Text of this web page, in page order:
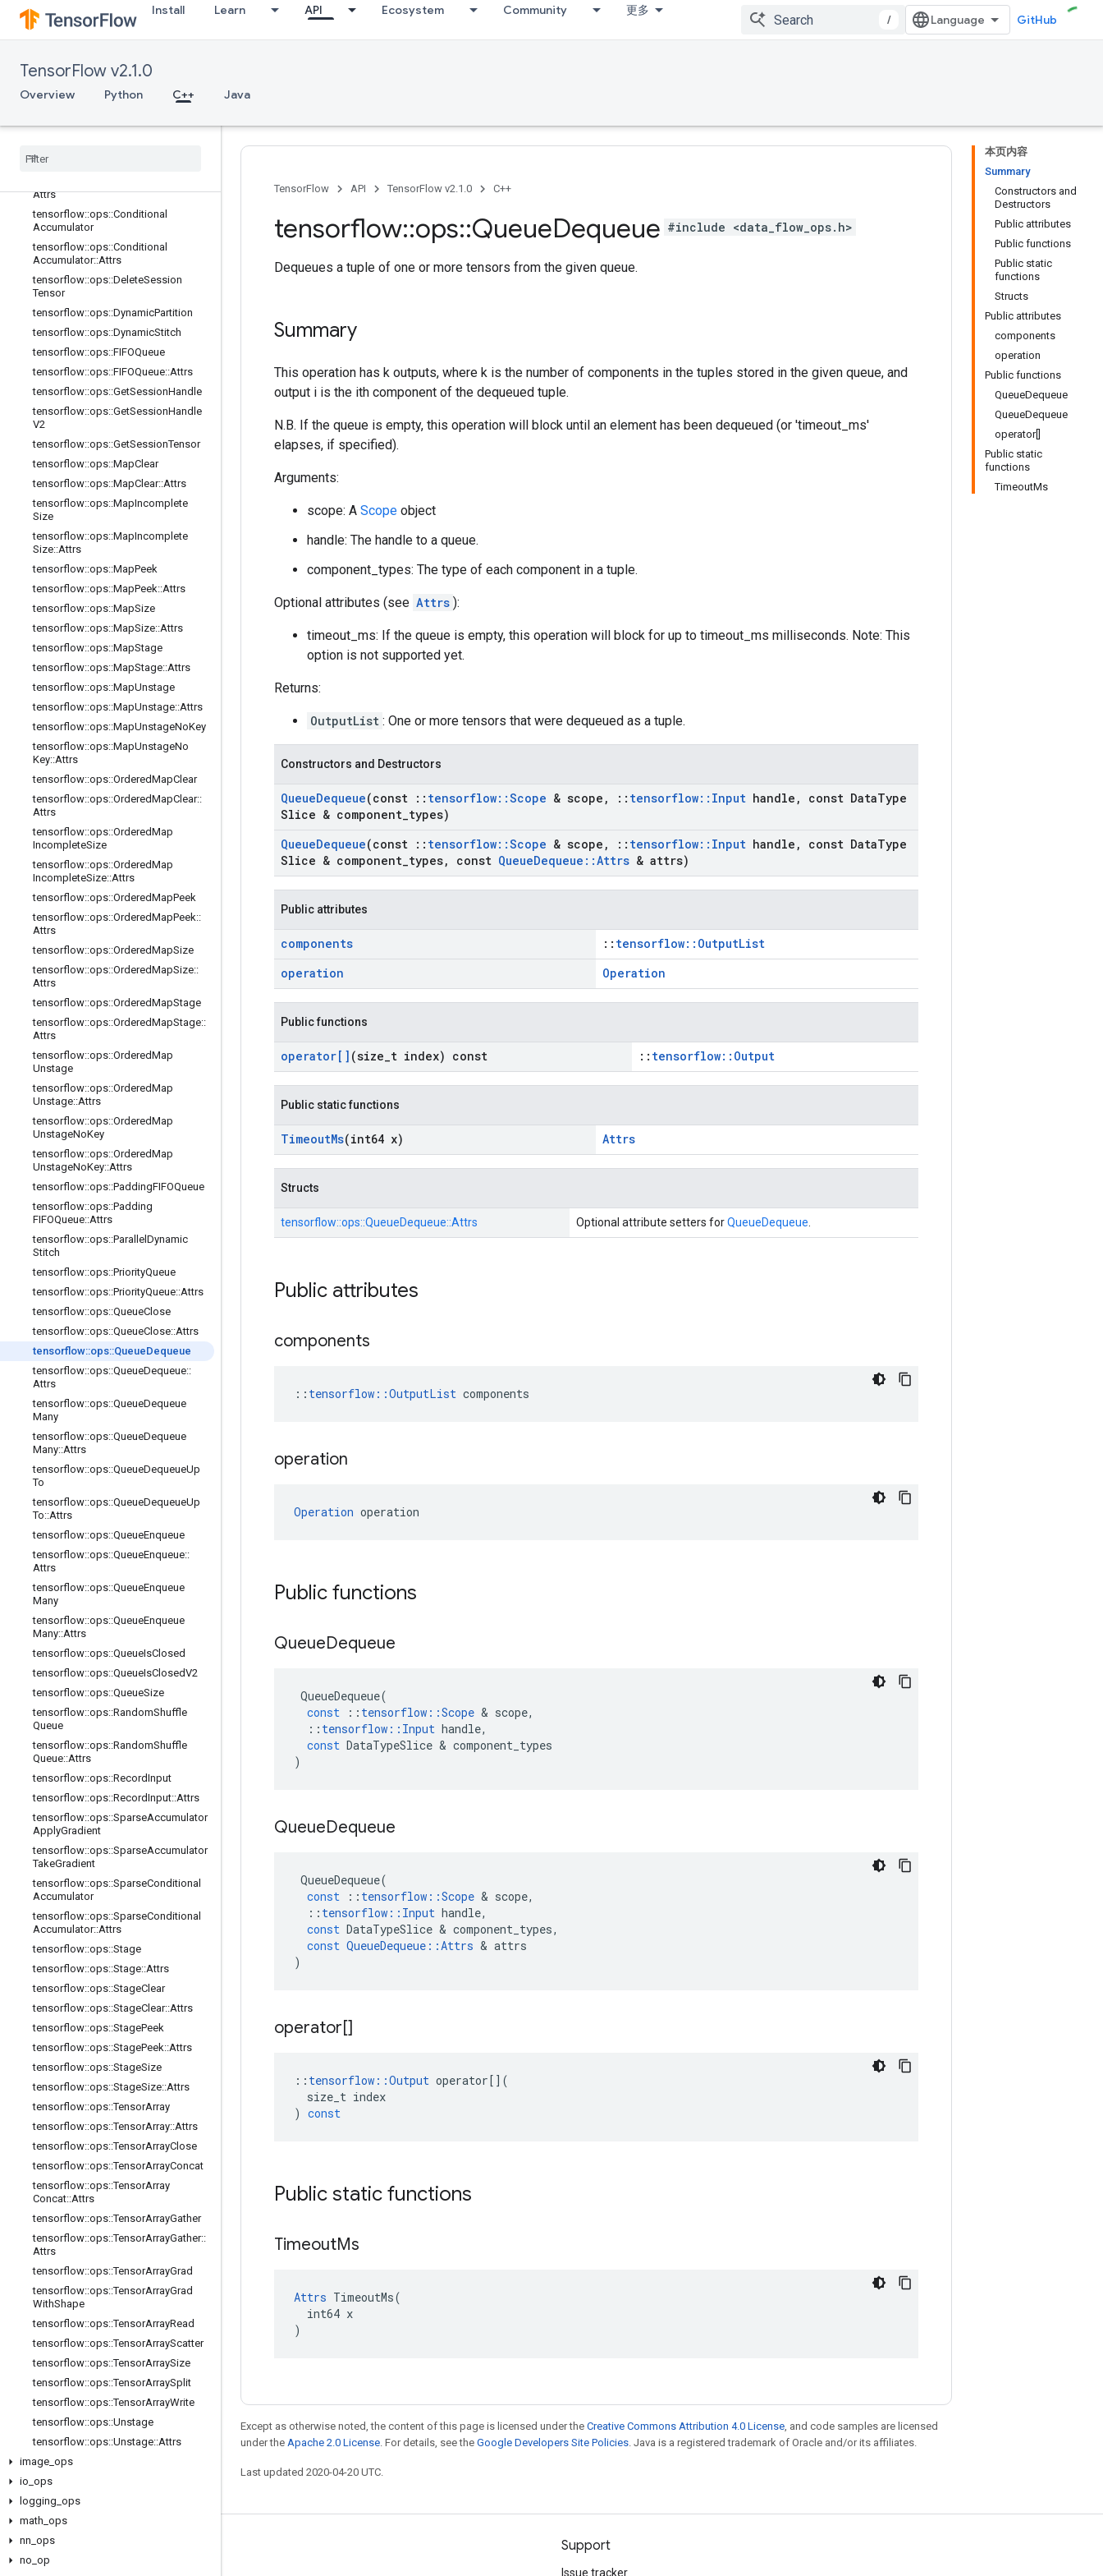
Install Learn API Ecosystem Community 更多
/ GitHub
TensorFlow v2.1.0
Overview Python C++ Java
tensorflow::ops::Barrier
tensorflow::ops::Barrier::Attrs
tensorflow::ops::BarrierClose::Attrs
tensorflow::ops::BarrierIncompleteSi
ze
tensorflow
Attrs
tensorflow::ops::Conditional
Accumulator
tensorflow::ops::Conditional
Accumulator::Attrs
tensorflow::ops::DeleteSession
Tensor
tensorflow::ops::DynamicPartition
tensorflow::ops::DynamicStitch
tensorflow::ops::FIFOQueue
tensorflow::ops::FIFOQueue::Attrs
tensorflow::ops::GetSessionHandle
tensorflow::ops::GetSessionHandle
V2
tensorflow::ops::GetSessionTensor
tensorflow::ops::MapClear
tensorflow::ops::MapClear::Attrs
tensorflow::ops::MapIncomplete
Size
tensorflow::ops::MapIncomplete
Size::Attrs
tensorflow::ops::MapPeek
tensorflow::ops::MapPeek::Attrs
tensorflow::ops::MapSize
tensorflow::ops::MapSize::Attrs
tensorflow::ops::MapStage
tensorflow::ops::MapStage::Attrs
tensorflow::ops::MapUnstage
tensorflow::ops::MapUnstage::Attrs
tensorflow::ops::MapUnstageNoKey
tensorflow::ops::MapUnstageNo
Key::Attrs
tensorflow::ops::OrderedMapClear
tensorflow::ops::OrderedMapClear::
Attrs
tensorflow::ops::OrderedMap
IncompleteSize
tensorflow::ops::OrderedMap
IncompleteSize::Attrs
tensorflow::ops::OrderedMapPeek
tensorflow::ops::OrderedMapPeek::
Attrs
tensorflow::ops::OrderedMapSize
tensorflow::ops::OrderedMapSize::
Attrs
tensorflow::ops::OrderedMapStage
tensorflow::ops::OrderedMapStage::
Attrs
tensorflow::ops::OrderedMap
Unstage
tensorflow::ops::OrderedMap
Unstage::Attrs
tensorflow::ops::OrderedMap
UnstageNoKey
tensorflow::ops::OrderedMap
UnstageNoKey::Attrs
tensorflow::ops::PaddingFIFOQueue
tensorflow::ops::Padding
FIFOQueue::Attrs
tensorflow::ops::Parallel Dynamic
Stitch
tensorflow::ops::PriorityQueue
tensorflow::ops::PriorityQueue::Attrs
tensorflow::ops::QueueClose
tensorflow::ops::QueueClose::Attrs
tensorflow::ops::QueueDequeue
tensorflow::ops::QueueDequeue::
Attrs
tensorflow::ops::QueueDequeue
Many
tensorflow::ops::QueueDequeue
Many::Attrs
tensorflow::ops::QueueDequeueUp
To
tensorflow::ops::QueueDequeueUp
To::Attrs
tensorflow::ops::QueueEnqueue
tensorflow::ops::QueueEnqueue::
Attrs
tensorflow::ops::QueueEnqueue
Many
tensorflow::ops::QueueEnqueue
Many::Attrs
tensorflow::ops::QueueIsClosed
tensorflow::ops::QueueIsClosedV2
tensorflow::ops::QueueSize
tensorflow::ops::RandomShuffle
Queue
tensorflow::ops::RandomShuffle
Queue::Attrs
tensorflow::ops::RecordInput
tensorflow::ops::RecordInput::Attrs
tensorflow::ops::SparseAccumulator
ApplyGradient
tensorflow::ops::SparseAccumulator
TakeGradient
tensorflow::ops::SparseConditional
Accumulator
tensorflow::ops::SparseConditional
Accumulator::Attrs
tensorflow::ops::Stage
tensorflow::ops::Stage::Attrs
tensorflow::ops::StageClear
tensorflow::ops::StageClear::Attrs
tensorflow::ops::StagePeek
tensorflow::ops::StagePeek::Attrs
tensorflow::ops::StageSize
tensorflow::ops::StageSize::Attrs
tensorflow::ops::TensorArray
tensorflow::ops::TensorArray::Attrs
tensorflow::ops::TensorArrayClose
tensorflow::ops::TensorArrayConcat
tensorflow::ops::TensorArray
Concat::Attrs
tensorflow::ops::TensorArrayGather
tensorflow::ops::TensorArrayGather::
Attrs
tensorflow::ops::TensorArrayGrad
tensorflow::ops::TensorArrayGrad
WithShape
tensorflow::ops::TensorArrayRead
tensorflow::ops::TensorArrayScatter
tensorflow::ops::TensorArraySize
tensorflow::ops::TensorArraySplit
tensorflow::ops::TensorArrayWrite
tensorflow::ops::Unstage
tensorflow::ops::Unstage::Attrs
image ops
io ops
logging ops
math ops
nn ops
no op
本页内容
Summary
Constructors and
Destructors
Public attributes
Public functions
Public static
functions
Structs
Public attributes
components
operation
Public functions
QueueDequeue
QueueDequeue
operator[]
Public static
functions
TimeoutMs
TensorFlow API TensorFlow v2.1.0 C++
tensorflow::ops::QueueDequeue #include <data_flow_ops.h>
Dequeues a tuple of one or more tensors from the given queue.
Summary
This operation has k outputs, where k is the number of components in the tuples stored in the given queue, and
output i is the ith component of the dequeued tuple.
N.B. If the queue is empty, this operation will block until an element has been dequeued (or 'timeout_ms'
elapses, if specified).
Arguments:
scope: A Scope object
handle: The handle to a queue.
component_types: The type of each component in a tuple.
Optional attributes (see Attrs ):
timeout_ms: If the queue is empty, this operation will block for up to timeout_ms milliseconds. Note: This
option is not supported yet.
Returns:
OutputList : One or more tensors that were dequeued as a tuple.
Constructors and Destructors
QueueDequeue(const :: tensorflow::Scope & scope , :: tensorflow:: Input handle , const DataType
Slice & component types)
QueueDequeue(const :: tensorflow::Scope & scope , :: tensorflow:: Input handle , const DataType
Slice & component types, const QueueDequeue ::Attrs & attrs)
Public attributes
components :: tensorflow::OutputList
operation
Operation
Public functions
operator[] (size t index) const :: tensorflow::Output
Public static functions
TimeoutMs(int64 x) Attrs
Structs
tensorflow::ops::QueueDequeue::Attrs Optional attribute setters forQueueDequeue
Public attributes
components
:: tensorflow::OutputList components
operation
Operation operation
Public functions
QueueDequeue
QueueDequeue(
const
:: tensorflow ::Scope & scope,
:: tensorflow :: Input handle,
const DataTypeSlice & component_types
)
QueueDequeue
QueueDequeue(
const
:: tensorflow ::Scope & scope,
:: tensorflow :: Input handle,
const DataTypeSlice & component_types,
const QueueDequeue ::Attrs & attrs
)
operator[]
:: tensorflow ::Output operator[](
size_t index
) const
Public static functions
TimeoutMs
Attrs TimeoutMs(
  int64 x
)
Except as otherwise noted, the content of this page is licensed under the Creative Commons Attribution 4.0 License, and code samples are licensed
under the Apache 2.0 License. For details, see the Google Developers Site Policies. Java is a registered trademark of Oracle and/or its affiliates.
Last updated 2020-04-20 UTC.
Stay connected Support
Issue tracker